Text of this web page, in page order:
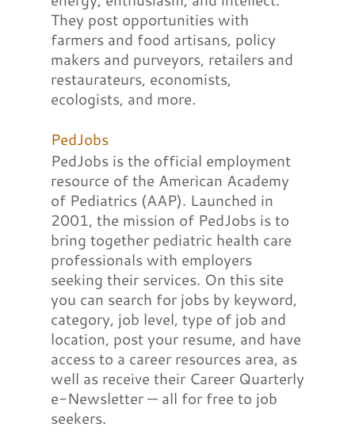
They post opportunities with
farmers and food artisans, policy
makers and purveyors, retailers and
restaurateurs, economists,
ecologists, and more.
PedJobs
PedJobs is the official employment
resource of the American Academy
of Pediatrics (AAP). Launched in
2001, the mission of PedJobs is to
bring together pediatric health care
professionals with employers
seeking their services. On this site
you can search for jobs by keyword,
category, job level, type of job and
location, post your resume, and have
access to a career resources area, as
well as receive their Career Quarterly
e-Newsletter — all for free to job
seekers.